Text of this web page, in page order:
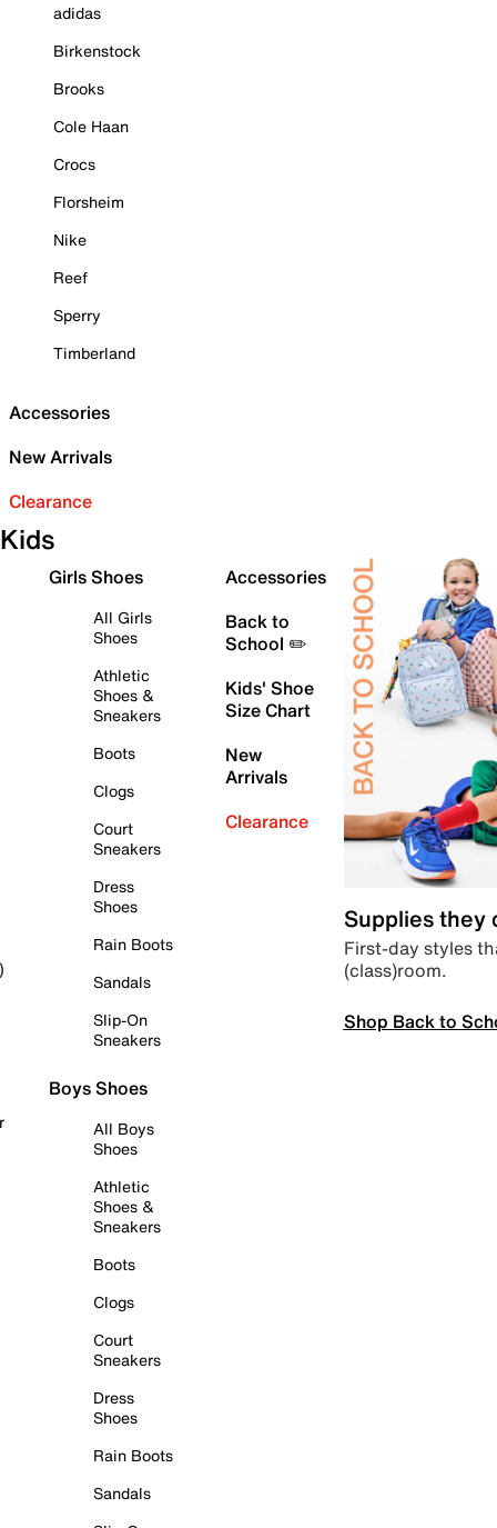
adidas
Birkenstock
Brooks
Cole Haan
Crocs
Florsheim
Nike
Reef
Sperry
Timberland
Accessories
New Arrivals
Clearance
Kids
Girls Shoes
All Girls
Shoes
Athletic
Shoes &
Sneakers
Boots
Clogs
Court
Sneakers
Dress
Shoes
Rain Boots
Sandals
Slip-On
Sneakers
Boys Shoes
All Boys
Shoes
Athletic
Shoes &
Sneakers
Boots
Clogs
Court
Sneakers
Dress
Shoes
Rain Boots
Sandals
Accessories
Back to
School ✏️
Kids' Shoe
Size Chart
New
Arrivals
Clearance
Supplies they
First-day styles
(class)room.
Shop Back to